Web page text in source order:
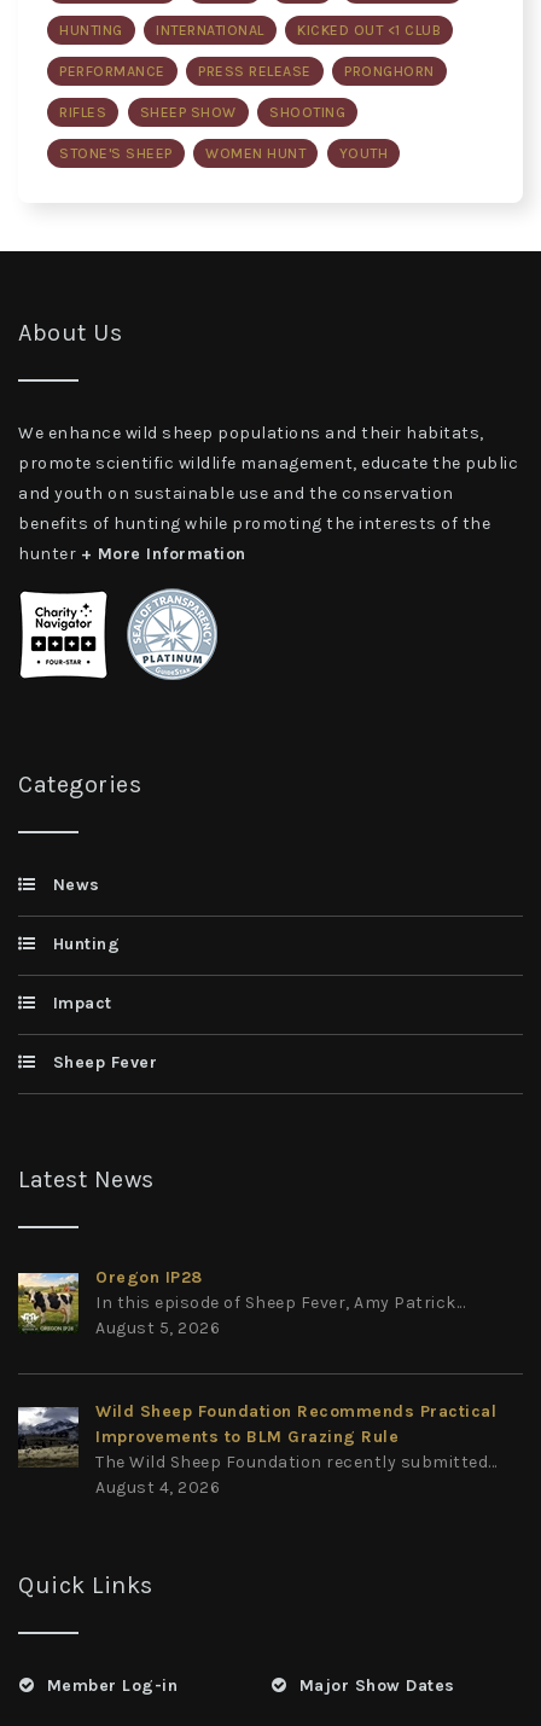
HUNTING INTERNATIONAL KICKED OUT <1 CLUB
PERFORMANCE PRESS RELEASE PRONGHORN
RIFLES SHEEP SHOW SHOOTING
STONE'S SHEEP WOMEN HUNT YOUTH
About Us
We enhance wild sheep populations and their habitats,
promote scientific wildlife management, educate the public
and youth on sustainable use and the conservation
benefits of hunting while promoting the interests of the
hunter + More Information
Categories
News
Hunting
Impact
Sheep Fever
Latest News
Oregon IP28
In this episode of Sheep Fever, Amy Patrick...
August 5, 2026
Wild Sheep Foundation Recommends Practical
Improvements to BLM Grazing Rule
The Wild Sheep Foundation recently submitted...
August 4, 2026
Quick Links
Member Log-in Major Show Dates